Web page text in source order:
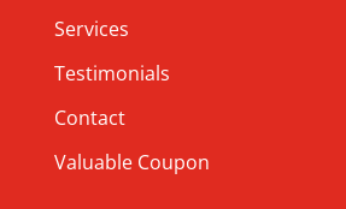
Services
Testimonials
Contact
Valuable Coupon